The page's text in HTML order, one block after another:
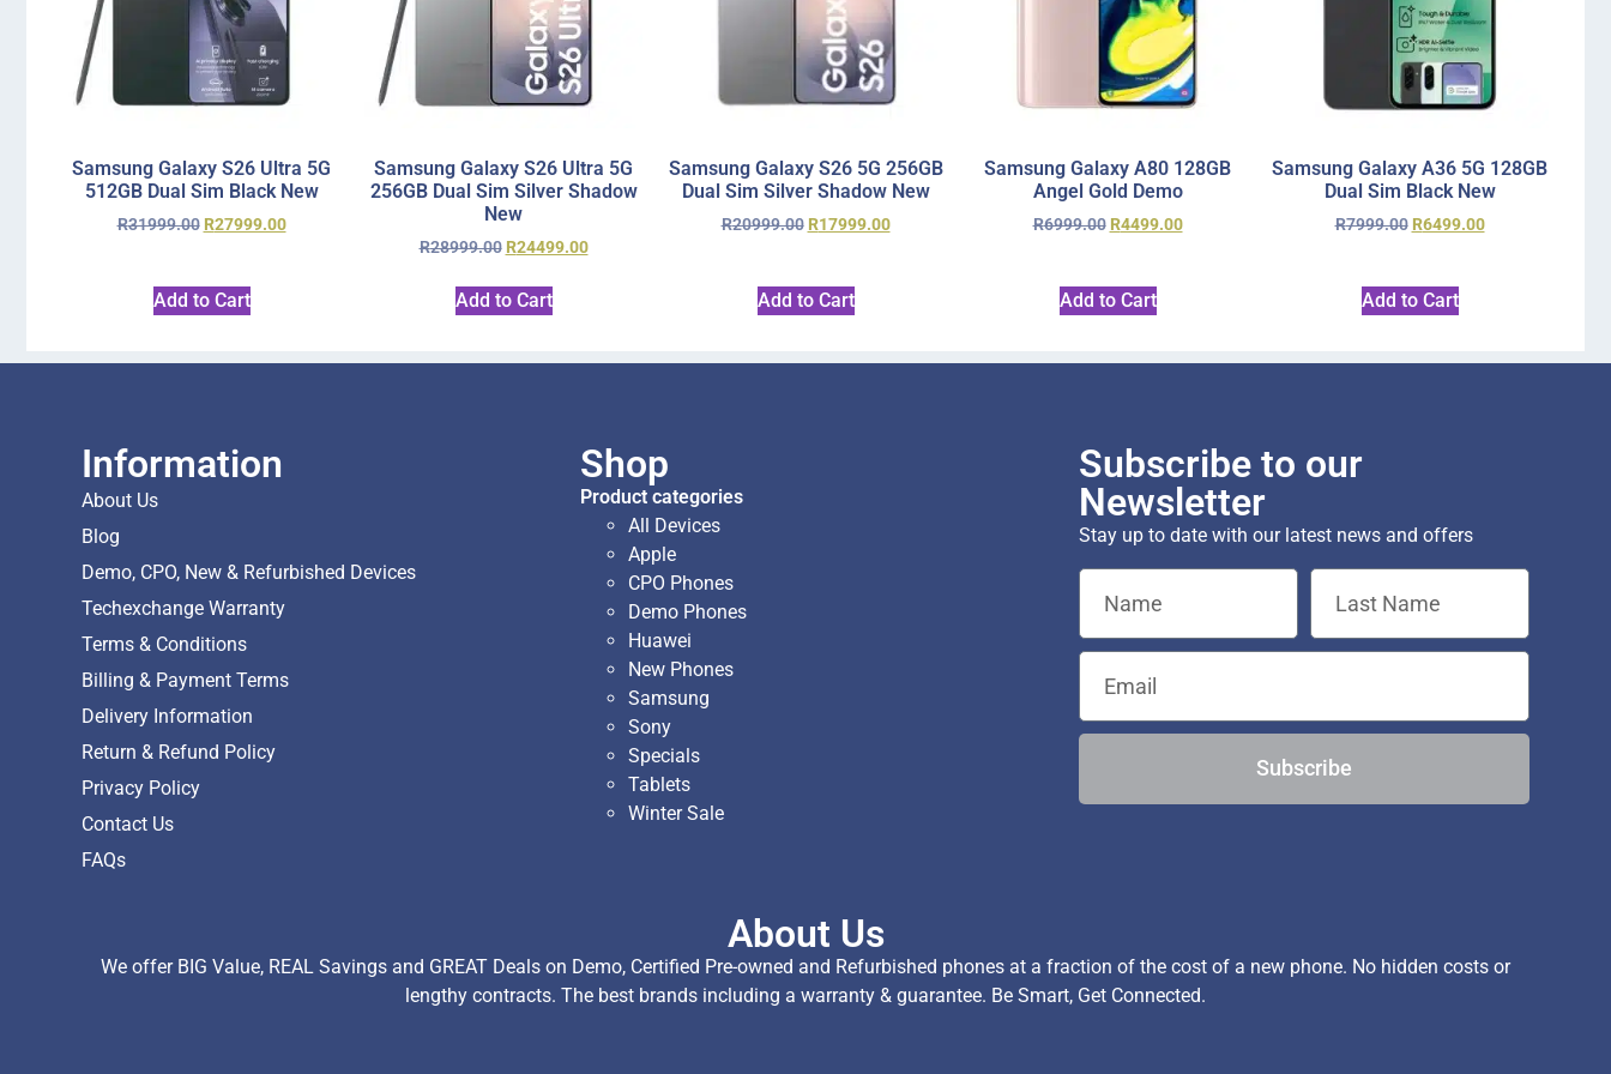
Samsung Galaxy S26 Ultra 5G
512GB Dual Sim Black New
R31999.00 R27999.00
Add to Cart
Samsung Galaxy S26 Ultra 5G
256GB Dual Sim Silver Shadow
New
R28999.00 R24499.00
Add to Cart
Samsung Galaxy S26 5G 256GB
Dual Sim Silver Shadow New
R20999.00 R17999.00
Add to Cart
Samsung Galaxy A80 128GB
Angel Gold Demo
R6999.00 R4499.00
Add to Cart
Samsung Galaxy A36 5G 128GB
Dual Sim Black New
R7999.00 R6499.00
Add to Cart
Information
About Us
Blog
Demo, CPO, New & Refurbished Devices
Techexchange Warranty
Terms & Conditions
Billing & Payment Terms
Delivery Information
Return & Refund Policy
Privacy Policy
Contact Us
FAQs
Shop
Product categories
All Devices
Apple
CPO Phones
Demo Phones
Huawei
New Phones
Samsung
Sony
Specials
Tablets
Winter Sale
Subscribe to our
Newsletter
Stay up to date with our latest news and offers
Subscribe
About Us
We offer BIG Value, REAL Savings and GREAT Deals on Demo, Certified Pre-owned and Refurbished phones at a fraction of the cost of a new phone. No hidden costs or
lengthy contracts. The best brands including a warranty & guarantee. Be Smart, Get Connected.